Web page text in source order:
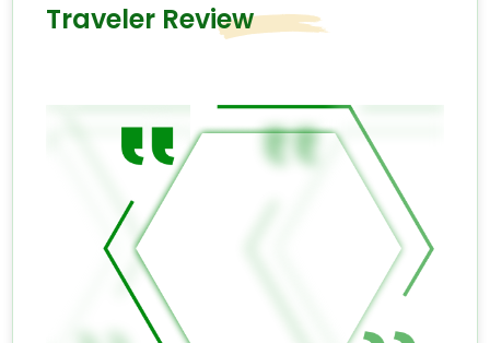
Traveler Review